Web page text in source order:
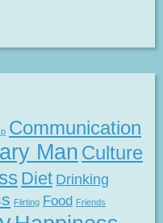
Communication
Man Culture
Diet Drinking
Flirting Food Friends